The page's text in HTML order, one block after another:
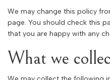
We may change this policy
page. You should check this
that you are happy with any
What we